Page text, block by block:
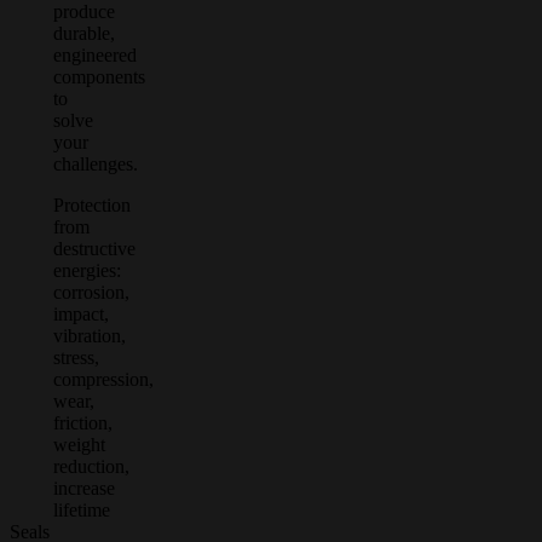
produce
durable,
engineered
components
to
solve
your
challenges.
Protection
from
destructive
energies:
corrosion,
impact,
vibration,
stress,
compression,
wear,
friction,
weight
reduction,
increase
lifetime
Seals